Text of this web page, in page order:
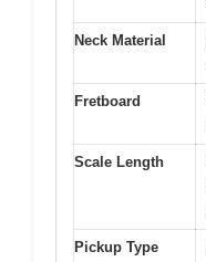
Neck Material
Fretboard
Scale Length
Pickup Type